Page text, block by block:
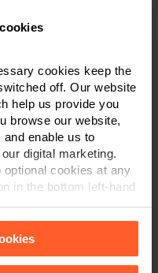
cookies keep the
off. Our website
help us provide you
browse our website,
enable us to
digital marketing.
cookies at any
in the bottom left-hand
Solicitor